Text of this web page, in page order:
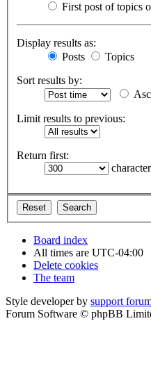
First post of topics
Display results as:
Posts
Topics
Sort results by:
Limit results to previous:
Return first:
Board index
All times are UTC-04:00
Delete cookies
The team
Style developer by support
Forum Software © phpBB